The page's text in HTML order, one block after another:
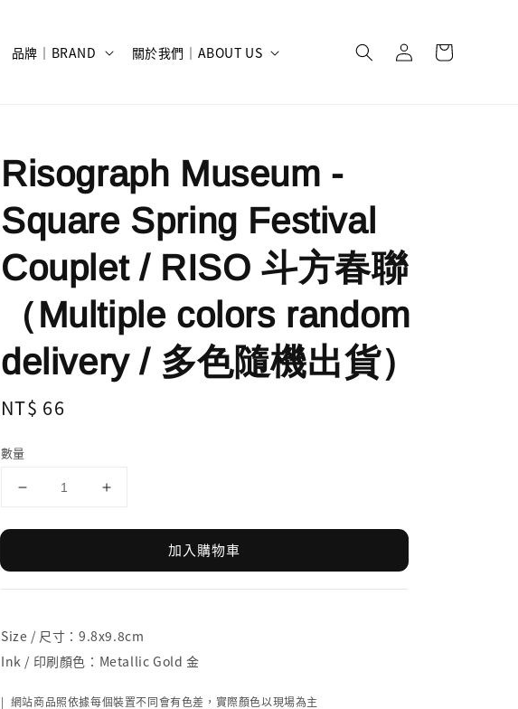
品牌｜BRAND 關於我們｜ABOUT US
Risograph Museum -
Square Spring Festival
Couplet / RISO 斗方春聯
（Multiple colors random
delivery / 多色隨機出貨）
Regular
NT$ 66
數量
加入購物車
Size / 尺寸：9.8x9.8cm
Ink / 印刷顏色：Metallic Gold 金
| 網站商品照依據每個裝置不同會有色差，實際顏色以現場為主